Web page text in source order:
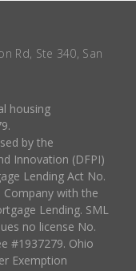
Rd, Ste 340, San
housing
by the
Innovation (DFPI)
Lending Act No.
Company with the
Lending. SML
no license No.
#1937279. Ohio
Exemption